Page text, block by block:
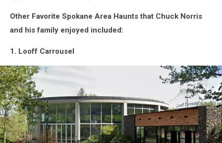
Other Favorite Spokane Area Haunts that Chuck Norris
and his family enjoyed included:
1. Looff Carrousel